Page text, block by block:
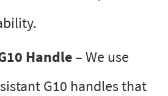
Handle– We use
G10 handles that